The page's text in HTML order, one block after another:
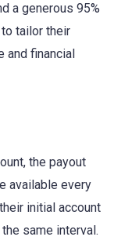
a generous 95%
tailor their
financial
the payout
available every
initial account
same interval.